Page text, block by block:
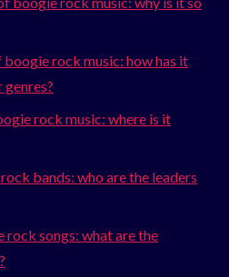
boogie rock music: how has it
rock music: where is it
bands: who are the leaders
rock songs: what are the